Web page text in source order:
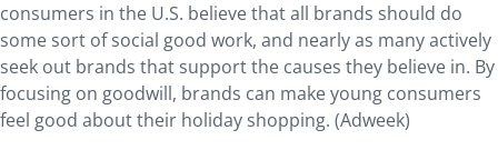
consumers in the U.S. believe that all brands should do
some sort of social good work, and nearly as many actively
seek out brands that support the causes they believe in. By
focusing on goodwill, brands can make young consumers
feel good about their holiday shopping. (Adweek)